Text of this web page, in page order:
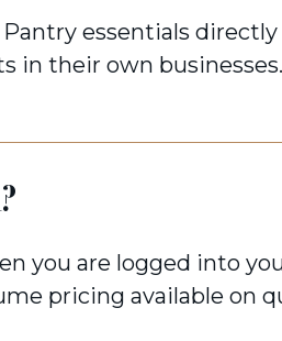
essentials
in their own businesses.
you are logged into
pricing available on